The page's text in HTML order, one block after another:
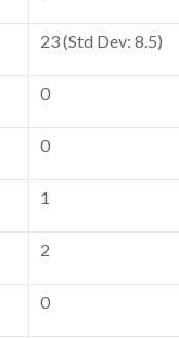
23 (Std Dev: 8.5)
0
0
1
2
0